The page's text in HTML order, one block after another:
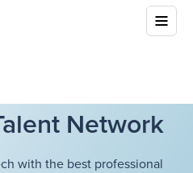
Network
with the best professional